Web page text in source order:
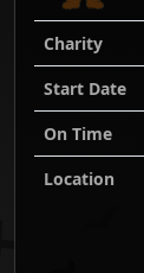
Charity
Start Date
On Time
Location